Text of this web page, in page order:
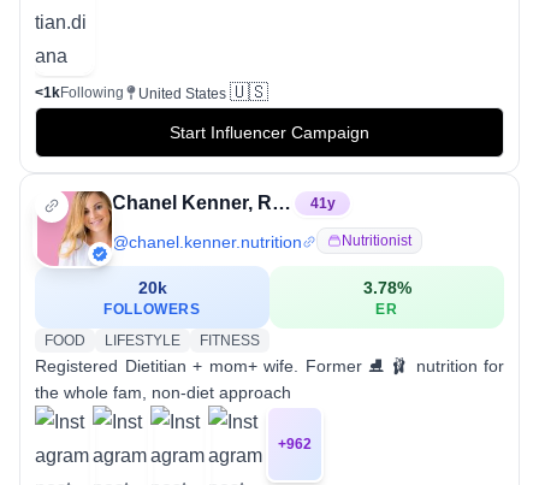
<1kFollowing United States 🇺🇸
Start Influencer Campaign
Chanel Kenner, RDN 41y
@chanel.kenner.nutrition Nutritionist
20k
FOLLOWERS
3.78%
ER
FOOD
LIFESTYLE FITNESS
Registered Dietitian + mom+ wife. Former ⛸️ 🩰 nutrition for
the whole fam, non-diet approach
+962